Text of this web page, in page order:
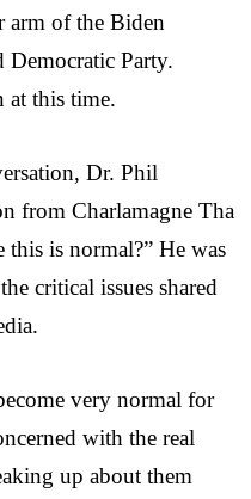
arm of the Biden
Party.
at this time.
Dr. Phil
from Charlamagne Tha
is normal?” He was
critical issues shared
very normal for
with the real
up about them